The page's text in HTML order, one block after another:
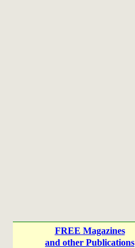
FREE Magazines
and other Publications